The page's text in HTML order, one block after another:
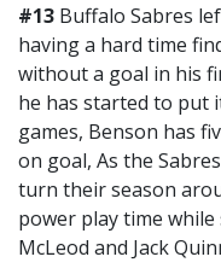
#13 Buffalo Sabres
having a hard time
without a goal in his
he has started to put
games, Benson has
on goal, As the
turn their season
power play time
McLeod and Jack